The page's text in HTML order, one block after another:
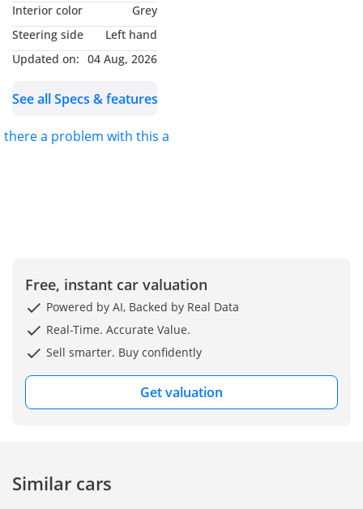
Interior color
Grey
Steering side
Left hand
Updated on: 04 Aug, 2026
See all Specs & features
there a problem with this ad?
Free, instant car valuation
Powered by AI, Backed by Real Data
Real-Time. Accurate Value.
Sell smarter. Buy confidently
Get valuation
Similar cars